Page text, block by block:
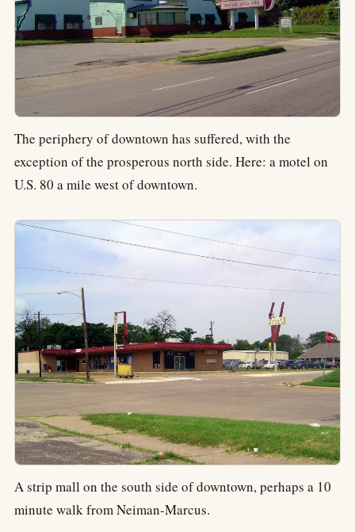
The periphery of downtown has suffered, with the
exception of the prosperous north side. Here: a motel on
U.S. 80 a mile west of downtown.
A strip mall on the south side of downtown, perhaps a 10
minute walk from Neiman-Marcus.